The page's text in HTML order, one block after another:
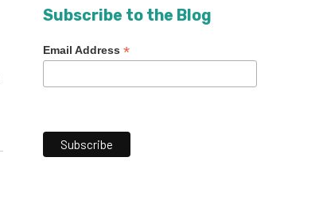
Subscribe to the Blog
Email Address *